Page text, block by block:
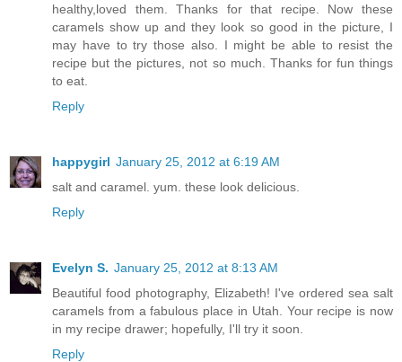
healthy,loved them. Thanks for that recipe. Now these
caramels show up and they look so good in the picture, I
may have to try those also. I might be able to resist the
recipe but the pictures, not so much. Thanks for fun things
to eat.
Reply
happygirl January 25, 2012 at 6:19 AM
salt and caramel. yum. these look delicious.
Reply
Evelyn S. January 25, 2012 at 8:13 AM
Beautiful food photography, Elizabeth! I've ordered sea salt
caramels from a fabulous place in Utah. Your recipe is now
in my recipe drawer; hopefully, I'll try it soon.
Reply